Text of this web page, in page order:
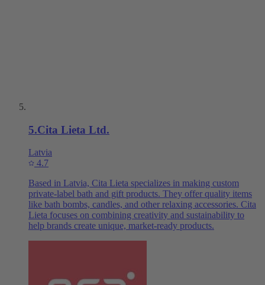
5.Cita Lieta Ltd.
Latvia
4.7
Based in Latvia, Cita Lieta specializes in making custom
private-label bath and gift products. They offer quality items
like bath bombs, candles, and other relaxing accessories. Cita
Lieta focuses on combining creativity and sustainability to
help brands create unique, market-ready products.